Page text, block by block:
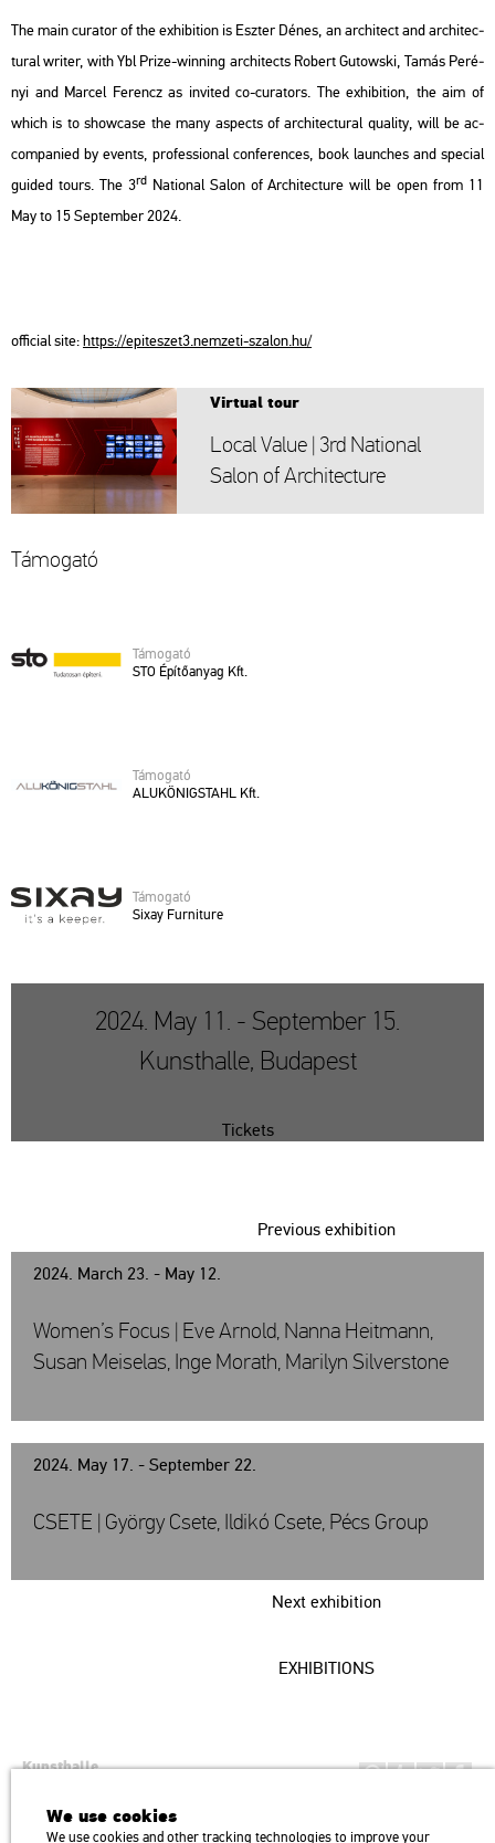
The main cura­tor of the ex­hi­bit­ion is Esz­ter Dénes, an ar­chi­tect and ar­chi­tec­
tu­ral writer, with Ybl Prize-win­ning ar­chi­tects Ro­bert Gu­tows­ki, Tamás Pe­ré­
nyi and Mar­cel Fe­rencz as in­vi­ted co-cura­tors. The ex­hi­bit­ion, the aim of
which is to show­ca­se the many as­pects of ar­chi­tec­tu­ral qu­a­lity, will be ac­
com­pa­ni­ed by events, pro­fes­si­o­nal con­fe­ren­ces, book la­un­ches and spe­ci­al
guided tours. The 3rdNa­ti­o­nal Salon of Ar­chi­tec­tu­re will be open from 11
May to 15 Sep­tem­ber 2024.
of­fi­ci­al site:https://​epite­szet3.​nem­ze­ti-​sza­lon.​hu/
Vir­tu­al tour
Local Value | 3rd Na­ti­o­nal
Salon of Ar­chi­tec­tu­re
Tá­mo­ga­tó
Tá­mo­ga­tó
STO Épí­tő­anyag Kft.
Tá­mo­ga­tó
ALU­KÖ­NIG­STAHL Kft.
Tá­mo­ga­tó
Sixay Fur­ni­tu­re
2024. May 11. - September 15.
Kunsthalle, Budapest
Tickets
2024. March 23. - May 12.
Previous exhibition
Women’s Focus | Eve Arnold, Nanna Heitmann,
Susan Meiselas, Inge Morath, Marilyn Silverstone
2024. May 17. - September 22.
Next exhibition
CSETE | György Csete, Ildikó Csete, Pécs Group
EXHIBITIONS
Kunsthalle
H1146 Budapest, Dózsa György út 37.
We use cookies
We use cookies and other tracking technologies to improve your